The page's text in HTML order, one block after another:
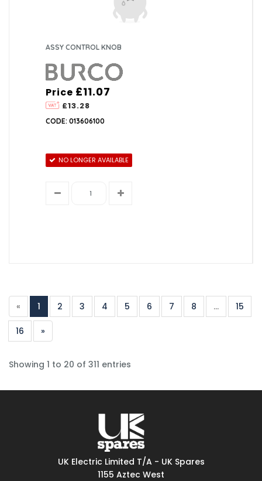
ASSY CONTROL KNOB
Price
£13.28
£11.07
CODE: 013606100
NO LONGER AVAILABLE
« 1 2 3 4 5 6 7 8 ... 15
16 »
Showing 1 to 20 of 311 entries
UK Electric Limited T/A - UK Spares
1155 Aztec West